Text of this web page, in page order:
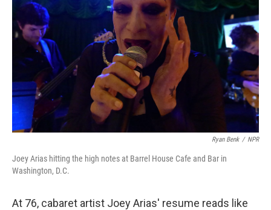
Ryan Benk / NPR
Joey Arias hitting the high notes at Barrel House Cafe and Bar in
Washington, D.C.
At 76, cabaret artist Joey Arias' resume reads like